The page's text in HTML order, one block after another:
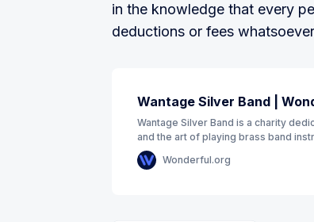
in the knowledge that every
deductions or fees
Wantage Silver Band |
Wantage Silver Band is a charity
and the art of playing brass band
through public performance
Wonderful.org